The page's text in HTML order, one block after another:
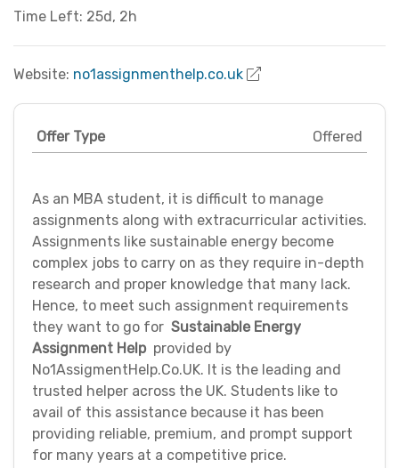
Time Left: 25d, 2h
Website: no1assignmenthelp.co.uk
Offer Type Offered
As an MBA student, it is difficult to manage
assignments along with extracurricular activities.
Assignments like sustainable energy become
complex jobs to carry on as they require in-depth
research and proper knowledge that many lack.
Hence, to meet such assignment requirements
they want to go for Sustainable Energy
Assignment Help provided by
No1AssigmentHelp.Co.UK. It is the leading and
trusted helper across the UK. Students like to
avail of this assistance because it has been
providing reliable, premium, and prompt support
for many years at a competitive price.